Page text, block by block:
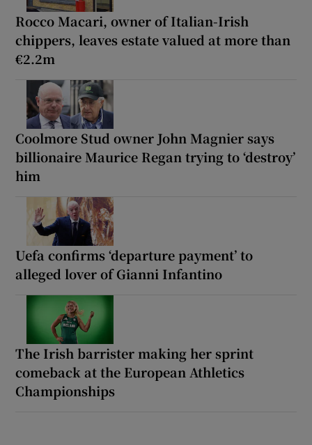
Rocco Macari, owner of Italian-Irish
chippers, leaves estate valued at more than
€2.2m
Coolmore Stud owner John Magnier says
billionaire Maurice Regan trying to ‘destroy’
him
Uefa confirms ‘departure payment’ to
alleged lover of Gianni Infantino
The Irish barrister making her sprint
comeback at the European Athletics
Championships